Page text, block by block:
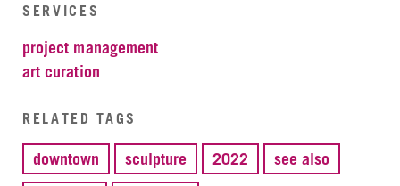
SERVICES
project management
art curation
RELATED TAGS
downtown sculpture 2022 see also